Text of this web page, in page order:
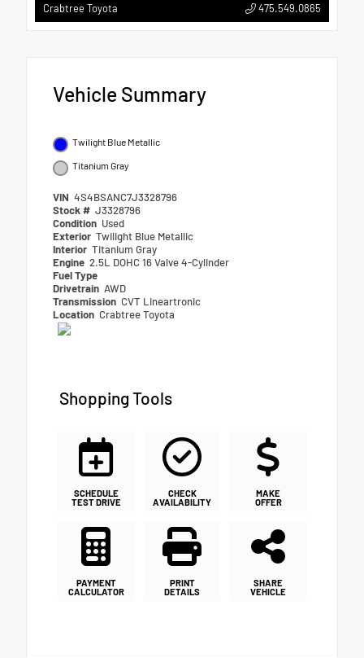
Crabtree Toyota 475.549.0865
Vehicle Summary
Twilight Blue Metallic
Titanium Gray
VIN 4S4BSANC7J3328796
Stock # J3328796
Condition Used
Exterior Twilight Blue Metallic
Interior Titanium Gray
Engine 2.5L DOHC 16 Valve 4-Cylinder
Fuel Type
Drivetrain AWD
Transmission CVT Lineartronic
Location Crabtree Toyota
Shopping Tools
SCHEDULE
TEST DRIVE
CHECK
AVAILABILITY
MAKE
OFFER
PAYMENT
CALCULATOR
PRINT
DETAILS
SHARE
VEHICLE